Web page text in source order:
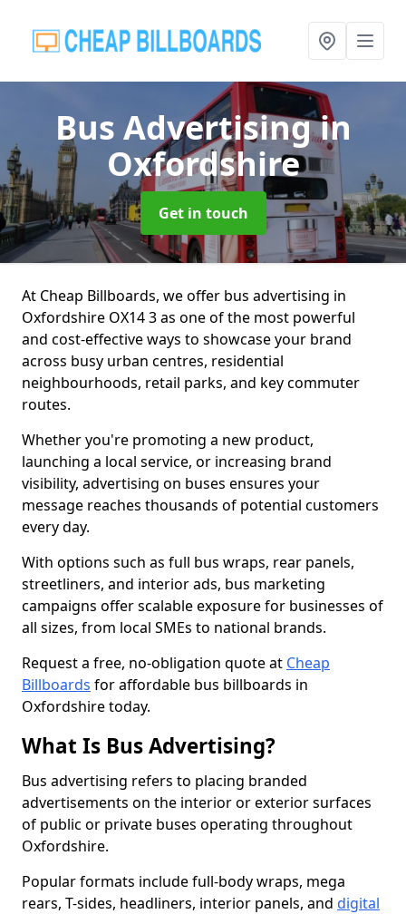
Bus Advertisingin
Oxfordshire
Get in touch
At Cheap Billboards, we offer bus advertising in
Oxfordshire OX14 3 as one of the most powerful
and cost-effective ways to showcase your brand
across busy urban centres, residential
neighbourhoods, retail parks, and key commuter
routes.
Whether you're promoting a new product,
launching a local service, or increasing brand
visibility, advertising on buses ensures your
message reaches thousands of potential customers
every day.
With options such as full bus wraps, rear panels,
streetliners, and interior ads, bus marketing
campaigns offer scalable exposure for businesses of
all sizes, from local SMEs to national brands.
Request a free, no-obligation quote at Cheap
Billboards for affordable bus billboards in
Oxfordshire today.
What Is Bus Advertising?
Bus advertising refers to placing branded
advertisements on the interior or exterior surfaces
of public or private buses operating throughout
Oxfordshire.
Popular formats include full-body wraps, mega
rears, T-sides, headliners, interior panels, and digital